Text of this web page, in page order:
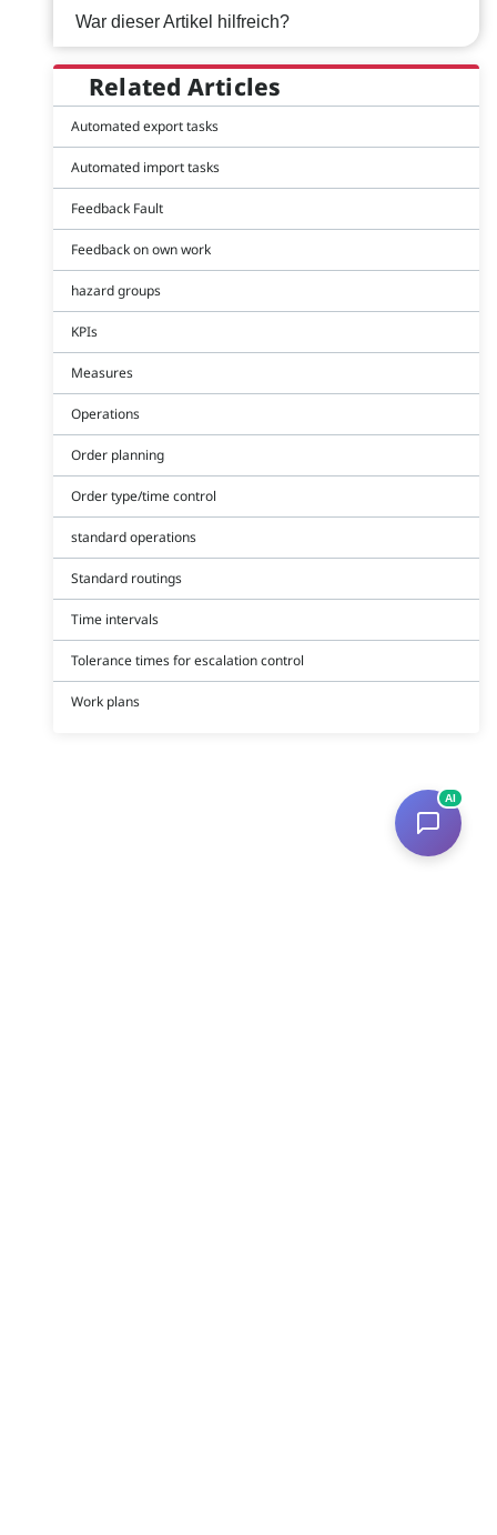
War dieser Artikel hilfreich?
Related Articles
Automated export tasks
Automated import tasks
Feedback Fault
Feedback on own work
hazard groups
KPIs
Measures
Operations
Order planning
Order type/time control
standard operations
Standard routings
Time intervals
Tolerance times for escalation control
Work plans
AI